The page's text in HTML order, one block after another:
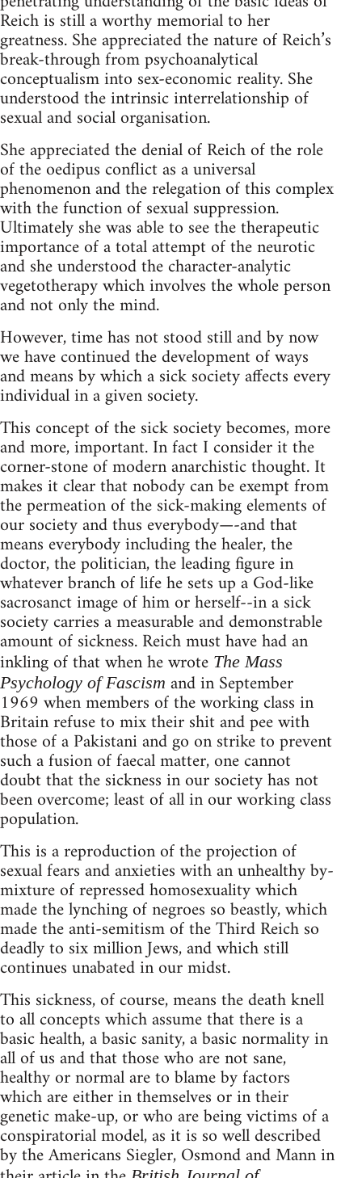
Reich is still a worthy memorial to her
greatness. She appreciated the nature of Reich’s
break-through from psychoanalytical
conceptualism into sex-economic reality. She
understood the intrinsic interrelationship of
sexual and social organisation.
She appreciated the denial of Reich of the role
of the oedipus conflict as a universal
phenomenon and the relegation of this complex
with the function of sexual suppression.
Ultimately she was able to see the therapeutic
importance of a total attempt of the neurotic
and she understood the character-analytic
vegetotherapy which involves the whole person
and not only the mind.
However, time has not stood still and by now
we have continued the development of ways
and means by which a sick society affects every
individual in a given society.
This concept of the sick society becomes, more
and more, important. In fact I consider it the
corner-stone of modern anarchistic thought. It
makes it clear that nobody can be exempt from
the permeation of the sick-making elements of
our society and thus everybody—-and that
means everybody including the healer, the
doctor, the politician, the leading figure in
whatever branch of life he sets up a God-like
sacrosanct image of him or herself--in a sick
society carries a measurable and demonstrable
amount of sickness. Reich must have had an
inkling of that when he wrote The Mass
Psychology of Fascism and in September
1969 when members of the working class in
Britain refuse to mix their shit and pee with
those of a Pakistani and go on strike to prevent
such a fusion of faecal matter, one cannot
doubt that the sickness in our society has not
been overcome; least of all in our working class
population.
This is a reproduction of the projection of
sexual fears and anxieties with an unhealthy by-
mixture of repressed homosexuality which
made the lynching of negroes so beastly, which
made the anti-semitism of the Third Reich so
deadly to six million Jews, and which still
continues unabated in our midst.
This sickness, of course, means the death knell
to all concepts which assume that there is a
basic health, a basic sanity, a basic normality in
all of us and that those who are not sane,
healthy or normal are to blame by factors
which are either in themselves or in their
genetic make-up, or who are being victims of a
conspiratorial model, as it is so well described
by the Americans Siegler, Osmond and Mann in